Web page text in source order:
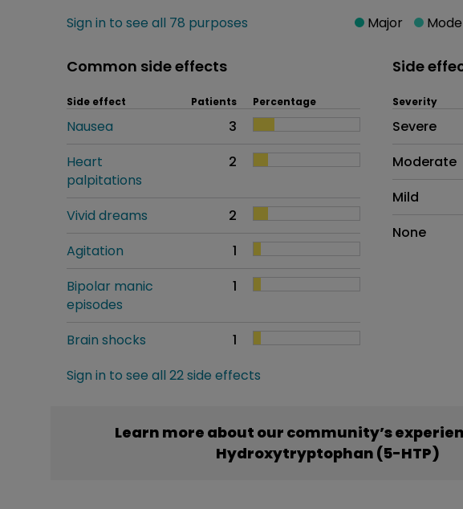
Sign in to see all 78 purposes
Major
Common side effects
Side effect Patients Percentage
Nausea
3
Heart
palpitations
2
Vivid dreams
2
Agitation
1
Bipolar manic
episodes
1
Brain shocks
1
Sign in to see all 22 side effects
Side
Side
Severity
Severe
Moderate
Mild
None
Learn more about our community’s
Hydroxytryptophan (5-HTP)